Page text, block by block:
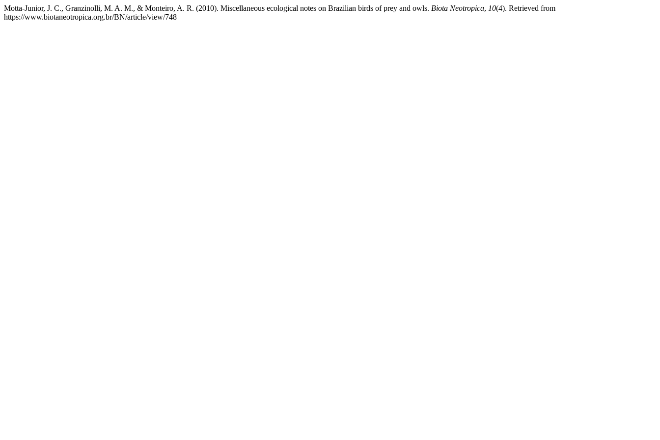
Motta-Junior, J. C., Granzinolli, M. A. M., & Monteiro, A. R. (2010). Miscellaneous ecological notes on Brazilian birds of prey and owls. Biota Neotropica, 10(4). Retrieved from
https://www.biotaneotropica.org.br/BN/article/view/748